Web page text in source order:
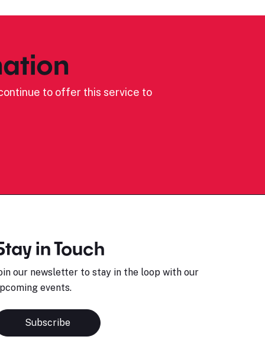
to offer this service to
in Touch
our newsletter to stay in the loop with our
events.
Subscribe